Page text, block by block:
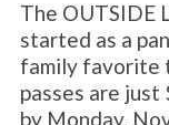
The OUTSIDE
started as a
family favorite
passes are just
by Monday,